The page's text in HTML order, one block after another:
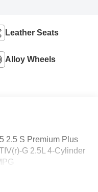
Leather Seats
Alloy Wheels
2.5 S Premium Plus
G 2.5L 4-Cylinder